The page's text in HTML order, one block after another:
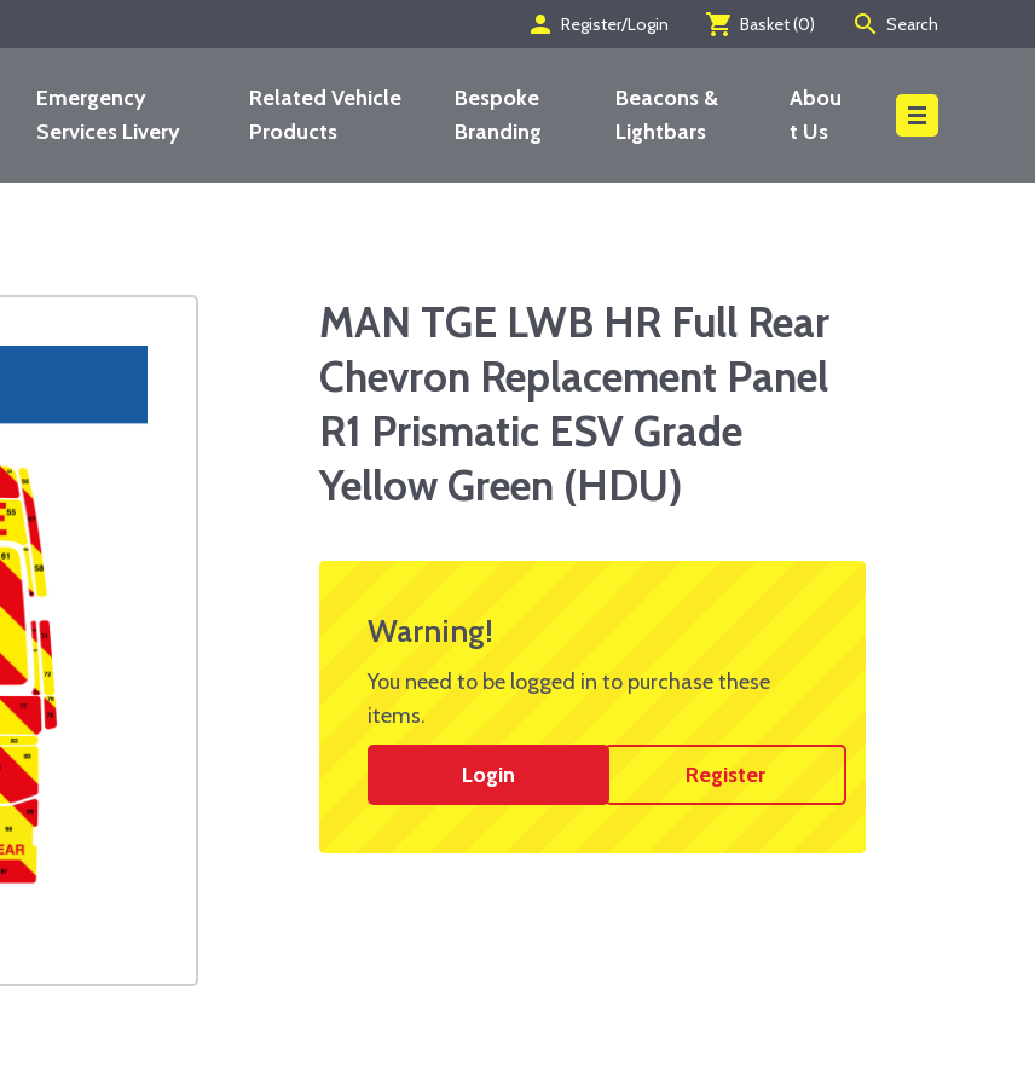
person Register/Login shopping_cart Basket (0) search Search
Emergency
Services Livery
Related Vehicle
Products
Bespoke
Branding
Beacons &
Lightbars
Abou
t Us
MAN TGE LWB HR Full Rear
Chevron Replacement Panel
R1 Prismatic ESV Grade
Yellow Green (HDU)
Warning!
You need to be logged in to purchase these
items.
Login Register